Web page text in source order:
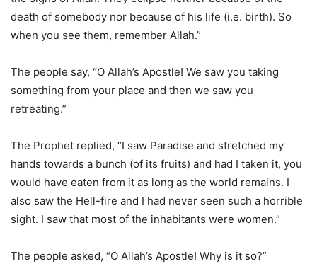
death of somebody nor because of his life (i.e. birth). So
when you see them, remember Allah.”
The people say, “O Allah’s Apostle! We saw you taking
something from your place and then we saw you
retreating.”
The Prophet replied, “I saw Paradise and stretched my
hands towards a bunch (of its fruits) and had I taken it, you
would have eaten from it as long as the world remains. I
also saw the Hell-fire and I had never seen such a horrible
sight. I saw that most of the inhabitants were women.”
The people asked, “O Allah’s Apostle! Why is it so?”